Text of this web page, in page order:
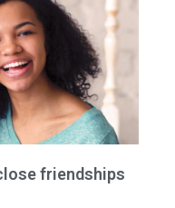
friendships